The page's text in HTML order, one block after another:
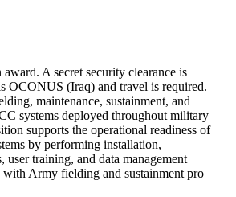
A secret security clearance is
OCONUS (Iraq) and travel is required.
maintenance, sustainment, and
systems deployed throughout military
supports the operational readiness of
by performing installation,
user training, and data management
with Army fielding and sustainment pro